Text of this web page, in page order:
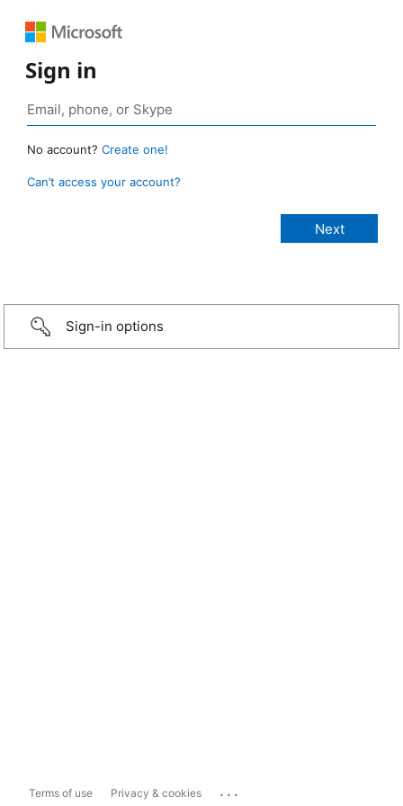
Sign in
No account? Create one!
Can’t access your account?
Sign-in options
Terms of use Privacy & cookies ...